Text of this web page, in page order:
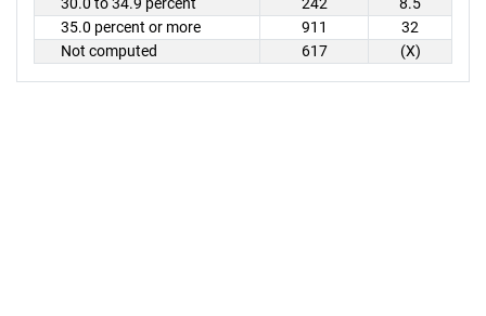
35.0 percent or more
911
32
Not computed
617 (X)